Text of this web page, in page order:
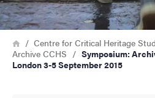
Breadcrumb
HomeCentre for Critical Heritage
Archive CCHS
Symposium:
London 3-5 September 2015